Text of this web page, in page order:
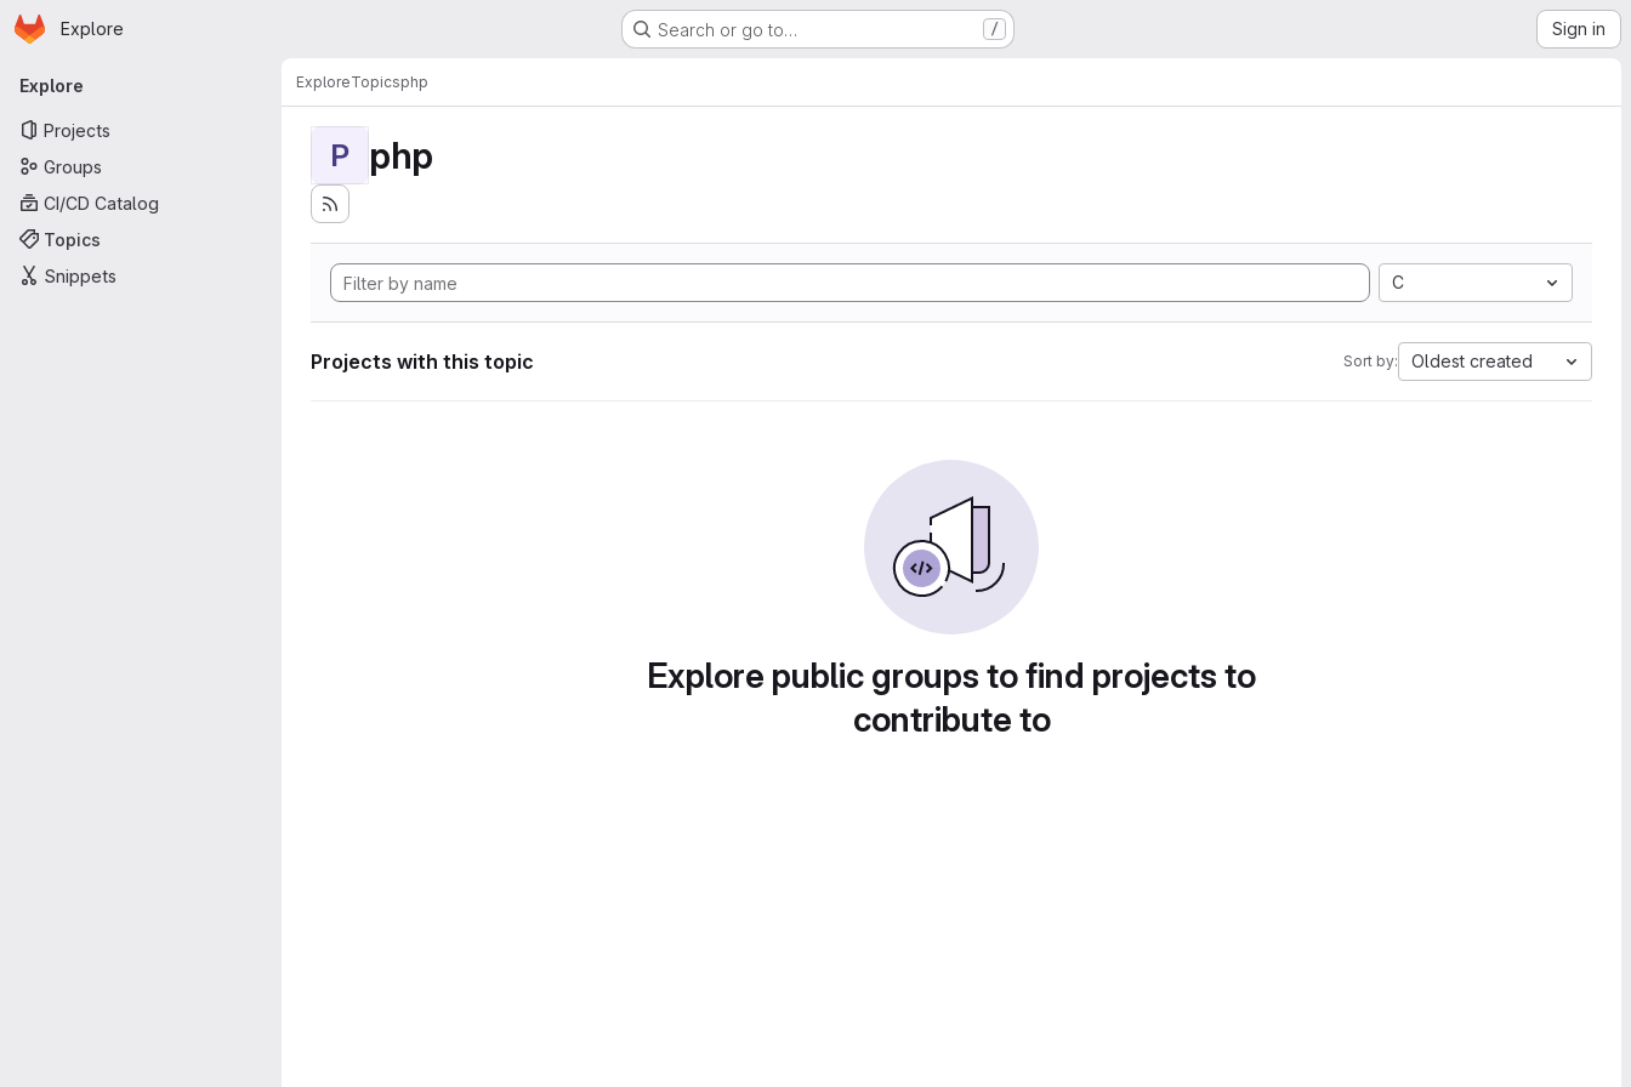
Skip to main content
Homepage
Explore Search or go to… / Sign in
Primary navigation
Explore
Projects
Groups
CI/CD Catalog
Topics
Snippets
ExploreTopicsphp
P php
C
Projects with this topic Sort by: Oldest created
Explore public groups to find projects to
contribute to